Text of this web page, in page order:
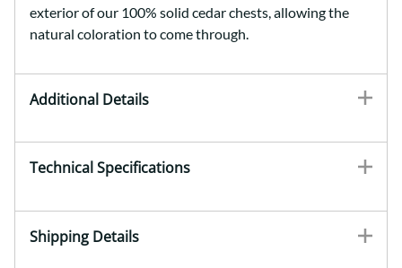
exterior of our 100% solid cedar chests, allowing the
natural coloration to come through.
Additional Details
Technical Specifications
Shipping Details